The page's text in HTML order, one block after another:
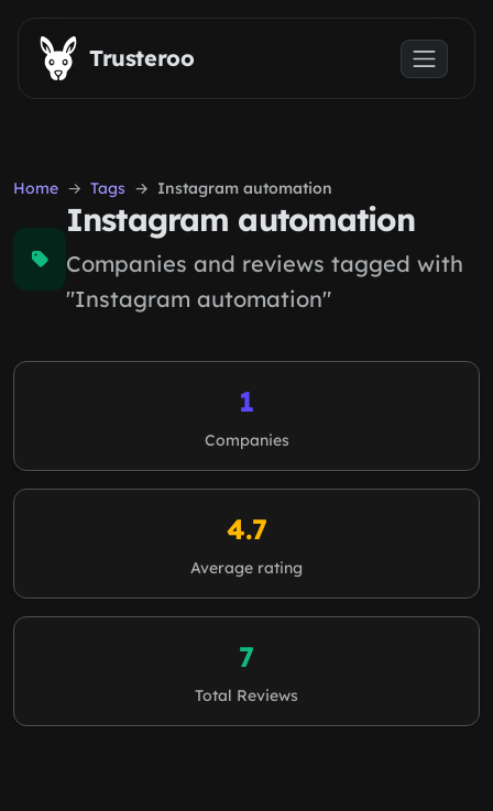
Skip to main content
Trusteroo
Home Tags Instagram automation
Instagram automation
Companies and reviews tagged with
"Instagram automation"
1
Companies
4.7
Average rating
7
Total Reviews